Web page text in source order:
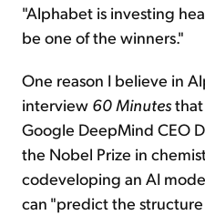
"Alphabet is investing
be one of the winners."
One reason I believe in
interview 60 Minutes
Google DeepMind CEO
the Nobel Prize in
codeveloping an AI
can "predict the